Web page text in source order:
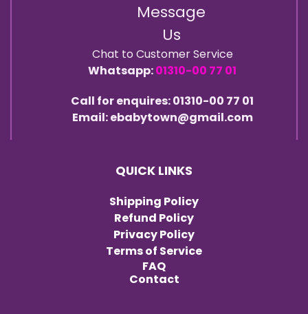
Message
Us
Chat to Customer Service
Whatsapp:01310-00 77 01
Call for enquires: 01310-00 77 01
Email: ebabytown@gmail.com
QUICK LINKS
Shipping Policy
Refund Policy
Privacy Policy
Terms of Service
FAQ
Contact